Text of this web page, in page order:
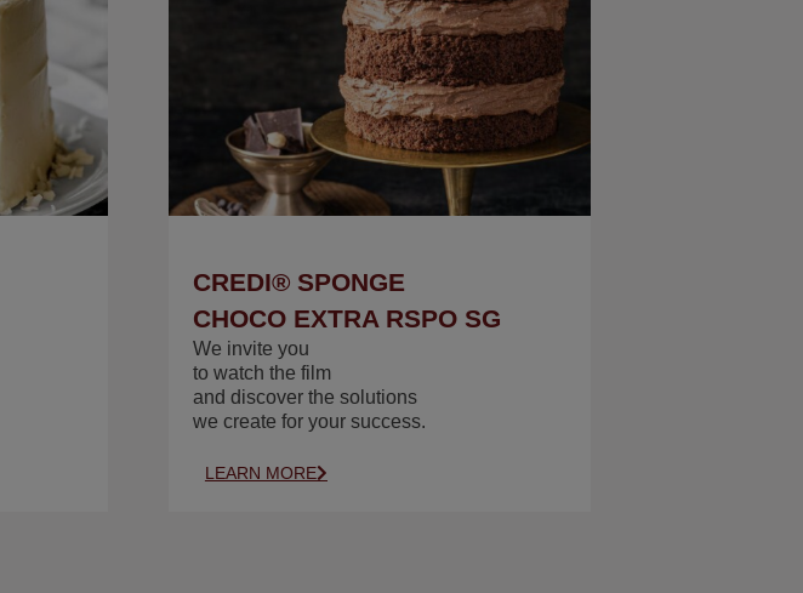
CREDI® SPONGE
CHOCO EXTRA RSPO SG
We invite you
to watch the film
and discover the solutions
we create for your success.
LEARN MORE